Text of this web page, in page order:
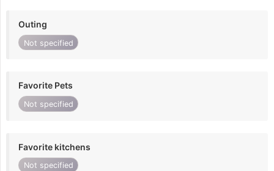
Outing
Not specified
Favorite Pets
Not specified
Favorite kitchens
Not specified